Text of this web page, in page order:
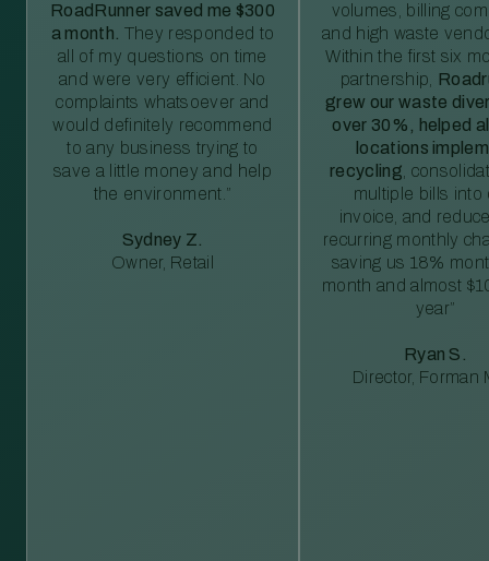
RoadRunner saved me $300
a month. They responded to
all of my questions on time
and were very efficient. No
complaints whatsoever and
would definitely recommend
to any business trying to
save a little money and help
the environment.”
Sydney Z.
Owner, Retail
volumes, billing
and high waste
Within the first six
partnership,
grew our waste
over 30%, helped
locations
recycling ,
multiple bills into
invoice, and
recurring monthly
saving us 18%
month and almost
year”
Ryan S.
Director, Forman